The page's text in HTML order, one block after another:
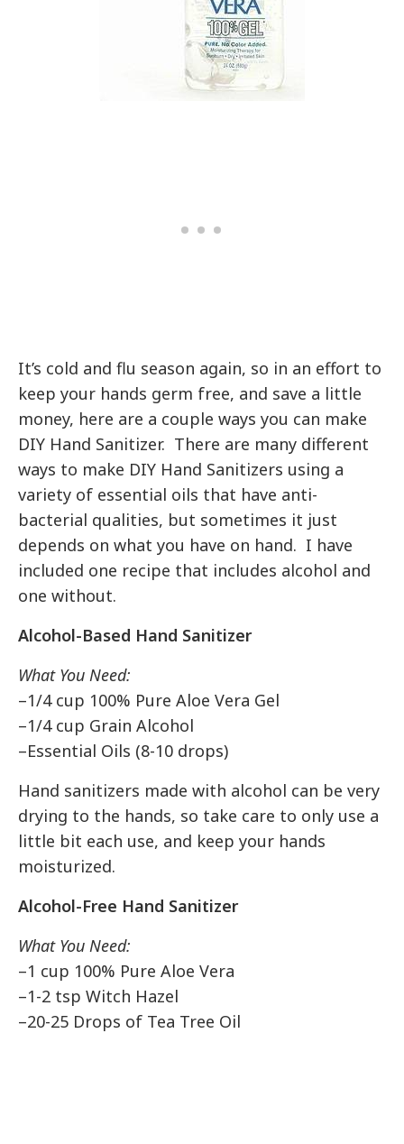
It’s cold and flu season again, so in an effort to
keep your hands germ free, and save a little
money, here are a couple ways you can make
DIY Hand Sanitizer. There are many different
ways to make DIY Hand Sanitizers using a
variety of essential oils that have anti-
bacterial qualities, but sometimes it just
depends on what you have on hand. I have
included one recipe that includes alcohol and
one without.
Alcohol-Based Hand Sanitizer
What You Need:
–1/4 cup 100% Pure Aloe Vera Gel
–1/4 cup Grain Alcohol
–Essential Oils (8-10 drops)
Hand sanitizers made with alcohol can be very
drying to the hands, so take care to only use a
little bit each use, and keep your hands
moisturized.
Alcohol-Free Hand Sanitizer
What You Need:
–1 cup 100% Pure Aloe Vera
–1-2 tsp Witch Hazel
–20-25 Drops of Tea Tree Oil